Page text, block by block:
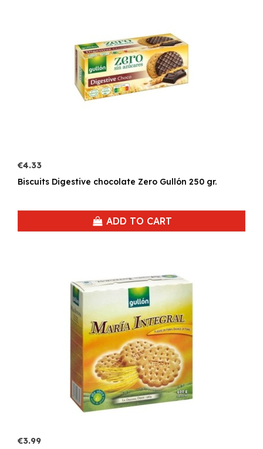
€4.33
Biscuits Digestive chocolate Zero Gullón 250 gr.
ADD TO CART
€3.99